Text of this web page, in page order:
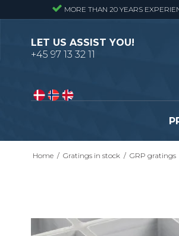
MORE THAN 20 YEARS
LET US ASSIST YOU!
+45 97 13 32 11
Pressure locked gratings
Home / Gratings in stock / GRP gratings